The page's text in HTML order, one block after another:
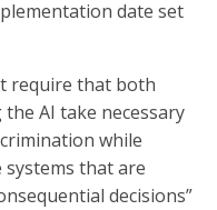
date set
require that both
AI take necessary
while
that are
decisions”